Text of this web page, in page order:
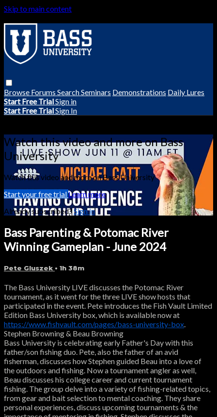
Skip to main content
Browse Forums SearchSeminars Demonstrations Daily Lures
Start Free TrialSign in
Start Free TrialSign In
Watch this video and more on Bass
University
Watch this video and more on Bass University
Start your free trialLearn more
Already subscribed?Sign in
Bass Parenting & Potomac River
Winning Gameplan - June 2024
Pete Gluszek • 1h 38m
The Bass University LIVE discusses the Potomac River
tournament, as it went for the three LIVE show hosts that
participated in the event. Pete introduces the Fish Vault Limited
Edition Bass University box, which is available now at
https://www.fishvault.com/pages/bass-university-box.
Stephen Browning & Beau Browning
Bass University is celebrating early Father's Day with this
father/son fishing duo. Pete, also the father of an avid
fisherman, discusses how Stephen guided Beau into a love of
the outdoors and fishing. Now a tournament angler as well,
Beau discusses his college career and current tournament
fishing. The group delve into a variety of fishing-related topics,
from gear and bait selection to mental coaching. They share
personal experiences, discuss upcoming tournaments & the